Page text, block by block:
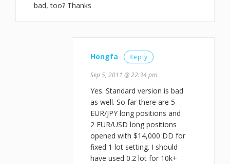
bad, too? Thanks
Hongfa Reply
Sep 5, 2011 @ 22:34 pm
Yes. Standard version is bad
as well. So far there are 5
EUR/JPY long positions and
2 EUR/USD long positions
opened with $14,000 DD for
fixed 1 lot setting. I should
have used 0.2 lot for 10k+